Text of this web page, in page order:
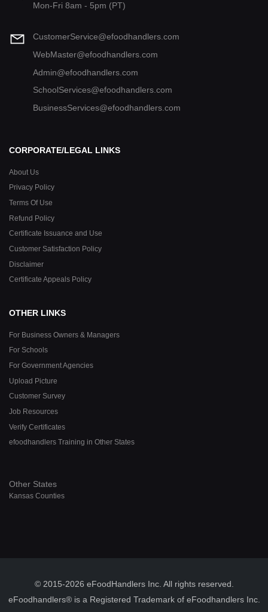
Mon-Fri 8am - 5pm (PT)
CustomerService@efoodhandlers.com
WebMaster@efoodhandlers.com
Admin@efoodhandlers.com
SchoolServices@efoodhandlers.com
BusinessServices@efoodhandlers.com
CORPORATE/LEGAL LINKS
About Us
Privacy Policy
Terms Of Use
Refund Policy
Certificate Issuance and Use
Customer Satisfaction Policy
Disclaimer
Certificate Appeals Policy
OTHER LINKS
For Business Owners & Managers
For Schools
For Government Agencies
Upload Picture
Customer Survey
Job Resources
Verify Certificates
efoodhandlers Training in Other States
Other States
Kansas Counties
© 2015-2026 eFoodHandlers Inc. All rights reserved.
eFoodhandlers® is a Registered Trademark of eFoodhandlers Inc.